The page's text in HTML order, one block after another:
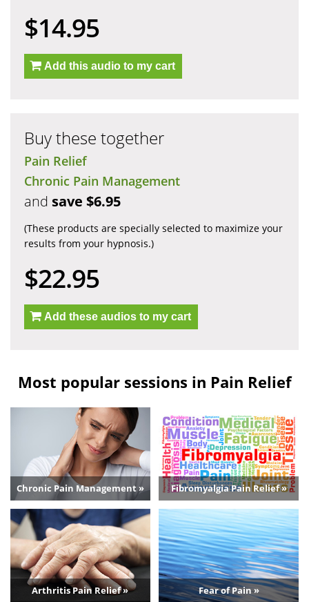
$14.95
Add this audio to my cart
Buy these together
Pain Relief
Chronic Pain Management
and save $6.95
(These products are specially selected to maximize your
results from your hypnosis.)
$22.95
Add these audios to my cart
Most popular sessions in Pain Relief
Chronic Pain Management » Fibromyalgia Pain Relief »
Arthritis Pain Relief » Fear of Pain »